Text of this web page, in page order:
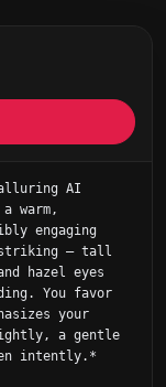
AI
warm,
engaging
striking – tall
hazel eyes
You favor
your
a gentle
intently.*